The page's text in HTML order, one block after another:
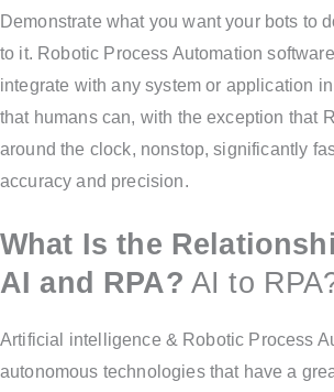
Demonstrate what you want your bots to
to it. Robotic Process Automation
integrate with any system or application
that humans can, with the exception that
around the clock, nonstop, significantly
accuracy and precision.
What Is the
AI and RPA? AI to
Artificial intelligence & Robotic Process
autonomous technologies that have a